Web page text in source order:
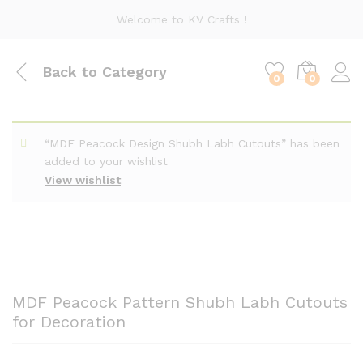
Welcome to KV Crafts !
Back to Category 0 0
View wishlist
“MDF Peacock Design Shubh Labh Cutouts” has been
added to your wishlist
MDF Peacock Pattern Shubh Labh Cutouts
for Decoration